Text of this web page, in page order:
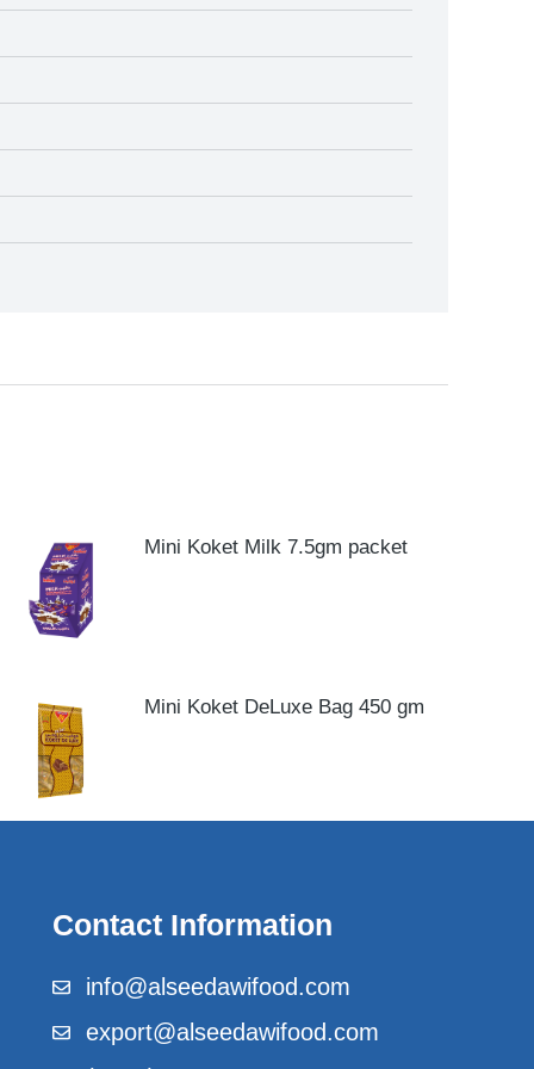
Mini Koket Milk 7.5gm packet
Mini Koket DeLuxe Bag 450 gm
Contact Information
info@alseedawifood.com
export@alseedawifood.com